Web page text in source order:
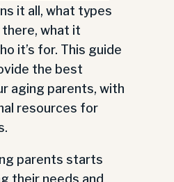
it all, what types
what it
it’s for. This guide
the best
aging parents, with
resources for
parents starts
their needs and